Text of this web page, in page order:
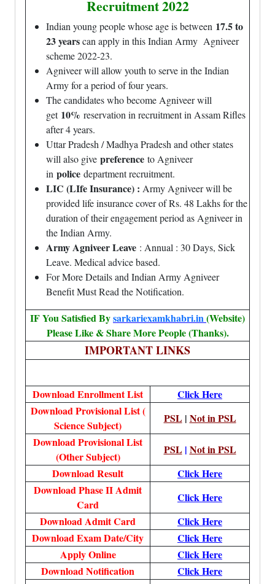
Recruitment 2022
Indian young people whose age is between 17.5 to
23 yearscan apply in this Indian Army Agniveer
scheme 2022-23.
Agniveer will allow youth to serve in the Indian
Army for a period of four years.
The candidates who become Agniveer will
get 10% reservation in recruitment in Assam Rifles
after 4 years.
Uttar Pradesh / Madhya Pradesh and other states
will also give preference to Agniveer
in police department recruitment.
LIC (LIfe Insurance) : Army Agniveer will be
provided life insurance cover of Rs. 48 Lakhs for the
duration of their engagement period as Agniveer in
the Indian Army.
Army Agniveer Leave : Annual : 30 Days, Sick
Leave. Medical advice based.
For More Details and Indian Army Agniveer
Benefit Must Read the Notification.
IF You Satisfied Bysarkariexamkhabri.in(Website)
Please Like & Share More People (Thanks).
IMPORTANT LINKS
Download Enrollment List
Click Here
Download Provisional List (
Science Subject)
PSL| Not in PSL
Download Provisional List
(Other Subject)
PSL| Not in PSL
Download Result
Click Here
Download Phase II Admit
Card
Click Here
Download Admit Card
Click Here
Download Exam Date/City
Click Here
Apply Online
Click Here
Download Notification
Click Here